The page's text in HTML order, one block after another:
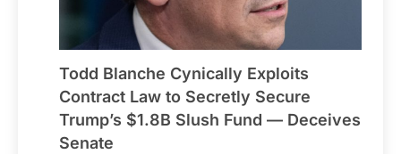
Todd Blanche Cynically Exploits
Contract Law to Secretly Secure
Trump’s $1.8B Slush Fund — Deceives
Senate